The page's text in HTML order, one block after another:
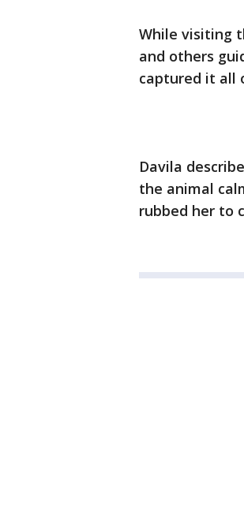
While visiting
and others
captured it all
Davila
the animal
rubbed her to